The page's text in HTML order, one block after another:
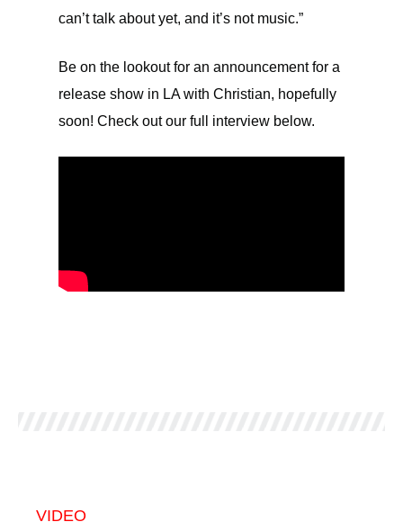
can’t talk about yet, and it’s not music.”
Be on the lookout for an announcement for a
release show in LA with Christian, hopefully
soon! Check out our full interview below.
VIDEO